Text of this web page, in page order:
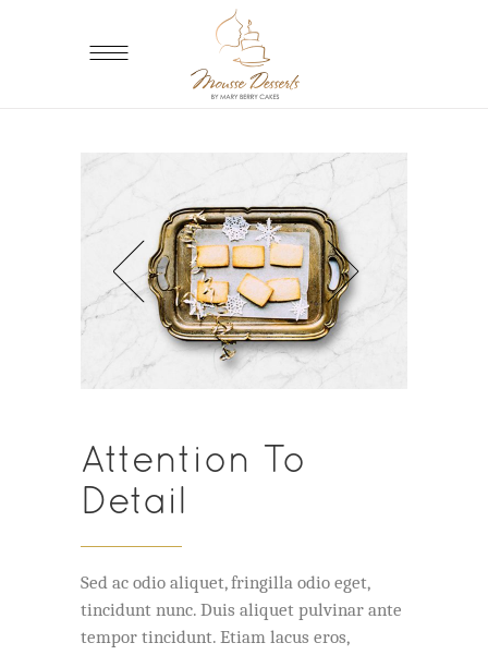
Attention To
Detail
Sed ac odio aliquet, fringilla odio eget,
tincidunt nunc. Duis aliquet pulvinar ante
tempor tincidunt. Etiam lacus eros,